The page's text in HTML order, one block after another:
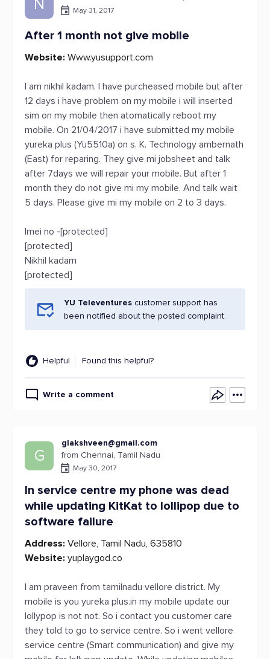
N May 31, 2017
After 1 month not give mobile
Website: Www.yusupport.com
I am nikhil kadam. I have purcheased mobile but after
12 days i have problem on my mobile i will inserted
sim on my mobile then atomatically reboot my
mobile. On 21/04/2017 i have submitted my mobile
yureka plus (Yu5510a) on s. K. Technology ambernath
(East) for reparing. They give mi jobsheet and talk
after 7days we will repair your mobile. But after 1
month they do not give mi my mobile. And talk wait
5 days. Please give mi my mobile on 2 to 3 days.
Imei no -[protected]
[protected]
Nikhil kadam
[protected]
YU Televentures customer support has
been notified about the posted complaint.
Helpful Found this helpful?
Write a comment
G
glakshveen@gmail.com
from Chennai, Tamil Nadu
May 30, 2017
In service centre my phone was dead
while updating KitKat to lollipop due to
software failure
Address: Vellore, Tamil Nadu, 635810
Website: yuplaygod.co
I am praveen from tamilnadu vellore district. My
mobile is you yureka plus.in my mobile update our
lollypop is not not. So i contact you customer care
they told to go to service centre. So i went vellore
service centre (Smart communication) and give my